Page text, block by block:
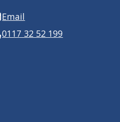
Email
0117 32 52 199